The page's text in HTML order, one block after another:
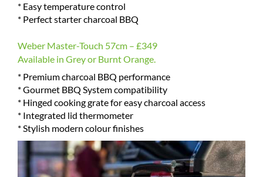
* Easy temperature control
* Perfect starter charcoal BBQ
Weber Master-Touch 57cm – £349
Available in Grey or Burnt Orange.
* Premium charcoal BBQ performance
* Gourmet BBQ System compatibility
* Hinged cooking grate for easy charcoal access
* Integrated lid thermometer
* Stylish modern colour finishes